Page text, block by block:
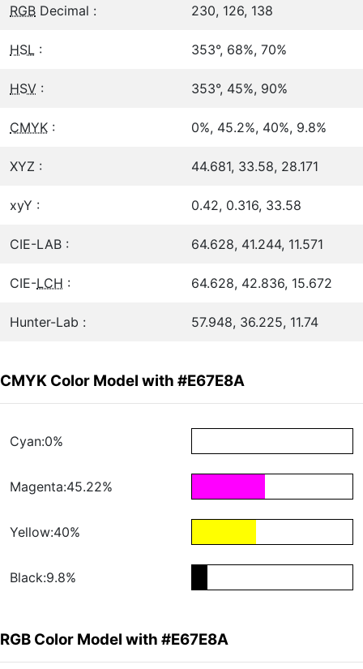
RGB Decimal : 230, 126, 138
HSL : 353°, 68%, 70%
HSV : 353°, 45%, 90%
CMYK : 0%, 45.2%, 40%, 9.8%
XYZ : 44.681, 33.58, 28.171
xyY : 0.42, 0.316, 33.58
CIE-LAB : 64.628, 41.244, 11.571
CIE-LCH : 64.628, 42.836, 15.672
Hunter-Lab : 57.948, 36.225, 11.74
CMYK Color Model with #E67E8A
Cyan:0%
Magenta:45.22%
Yellow:40%
Black:9.8%
RGB Color Model with #E67E8A